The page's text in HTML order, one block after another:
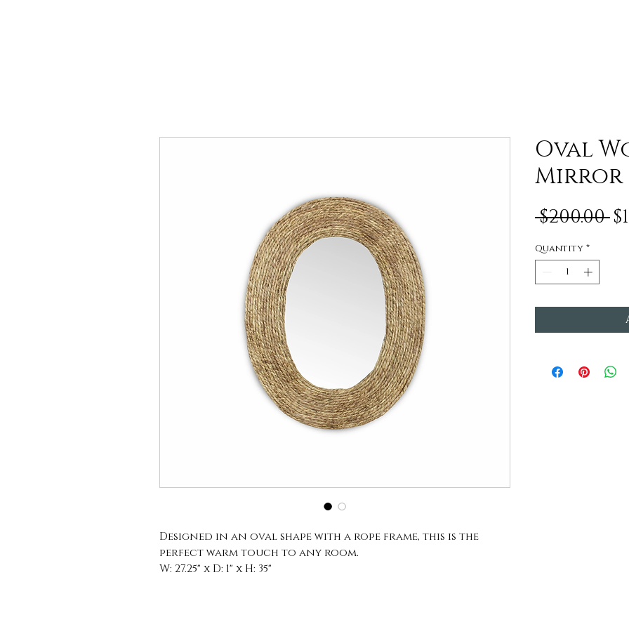
Designed in an oval shape with a rope frame, this is the
perfect warm touch to any room.
W: 27.25" x D: 1" x H: 35"
Oval
Mirror
$200.00
Quantity *